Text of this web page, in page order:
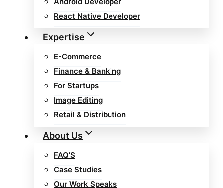
React Native Developer
Expertise
E-Commerce
Finance & Banking
For Startups
Image Editing
Retail & Distribution
About Us
FAQ’S
Case Studies
Our Work Speaks